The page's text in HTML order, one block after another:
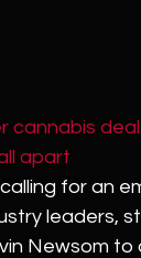
cannabis
apart
for an
leaders,
Newsom